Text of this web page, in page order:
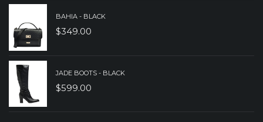
BAHIA - BLACK
$349.00
JADE BOOTS - BLACK
$599.00